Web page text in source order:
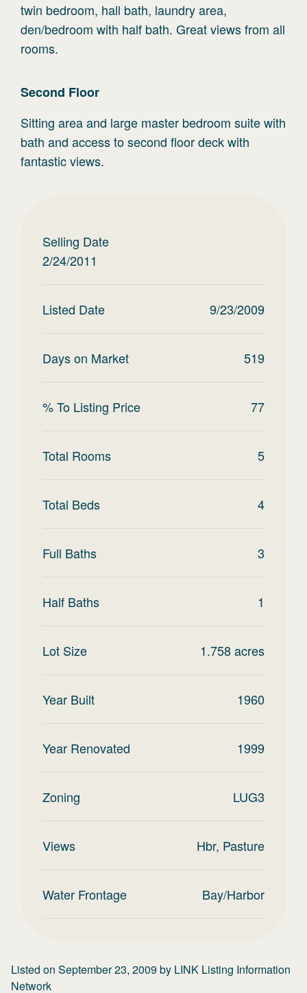
twin bedroom, hall bath, laundry area,
den/bedroom with half bath. Great views from all
rooms.
Second Floor
Sitting area and large master bedroom suite with
bath and access to second floor deck with
fantastic views.
Selling Date
2/24/2011
Listed Date 9/23/2009
Days on Market 519
% To Listing Price 77
Total Rooms 5
Total Beds 4
Full Baths 3
Half Baths 1
Lot Size 1.758acres
Year Built 1960
Year Renovated 1999
Zoning LUG3
Views Hbr, Pasture
Water Frontage Bay/Harbor
Listed on September 23, 2009by LINK Listing Information
Network